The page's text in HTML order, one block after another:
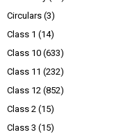
Circulars (3)
Class 1 (14)
Class 10 (633)
Class 11 (232)
Class 12 (852)
Class 2 (15)
Class 3 (15)